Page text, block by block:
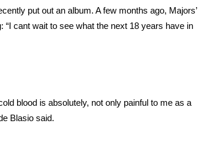
put out an album. A few months ago, Majors’
cant wait to see what the next 18 years have in
blood is absolutely, not only painful to me as a
Blasio said.